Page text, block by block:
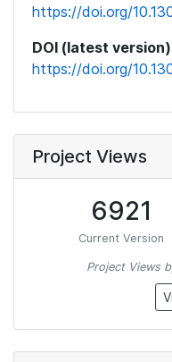
https://doi.org/
DOI (latest
https://doi.org/
Project Views
6921
Current Version
Project Views